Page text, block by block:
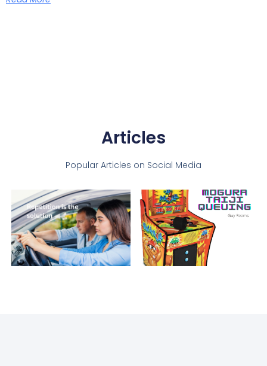
Articles
Popular Articles on Social Media